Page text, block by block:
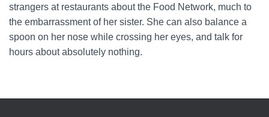
strangers at restaurants about the Food Network, much to
the embarrassment of her sister. She can also balance a
spoon on her nose while crossing her eyes, and talk for
hours about absolutely nothing.